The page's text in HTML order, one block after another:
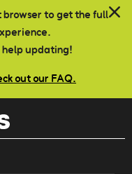
browser to get the full
help updating!
out our FAQ.